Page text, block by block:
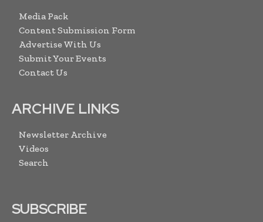
Media Pack
Content Submission Form
Advertise With Us
Submit Your Events
Contact Us
ARCHIVE LINKS
Newsletter Archive
Videos
Search
SUBSCRIBE